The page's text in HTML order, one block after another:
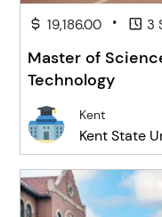
19,186.00 • 3
Master of
Technology
Kent
Kent State